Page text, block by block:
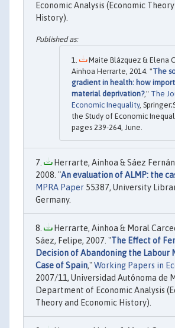
Economic Analysis (Economic
History).
Maite Blázquez & Elena
Ainhoa Herrarte, 2014. "The
gradient in health: how
material deprivation?," The
Economic Inequality,
the Study of Economic
pages 239-264, June.
Herrarte, Ainhoa & Sáez
2008. "An evaluation of ALMP: the
MPRA Paper 55387, University
Germany.
Herrarte, Ainhoa & Moral
Sáez, Felipe, 2007. "The Effect of
Decision of Abandoning the Labour
Case of Spain,"Working Papers in
2007/11, Universidad Autónoma de
Department of Economic Analysis
Theory and Economic History).